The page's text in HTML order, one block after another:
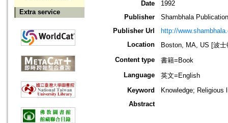
Extra service
Date
1992
Publisher
Shambhala
Publisher Url
http://
Location
Boston, MA, US [波
Content type
書籍=Book
Language
英文=English
Keyword
Knowledge; Religious
Abstract